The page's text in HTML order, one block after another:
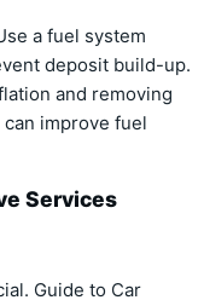
a fuel system
deposit build-up.
and removing
improve fuel
Services
Guide to Car